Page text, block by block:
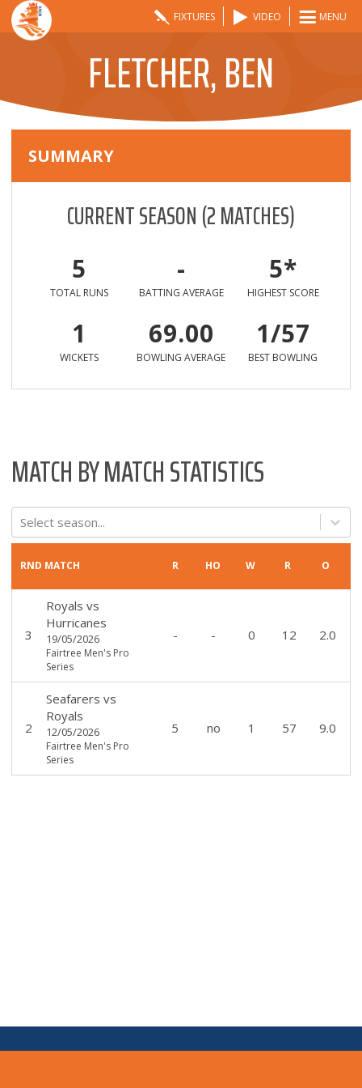
FIXTURES VIDEO MENU
FLETCHER, BEN
SUMMARY
CURRENT SEASON(2MATCHES)
5
TOTAL RUNS
-
BATTING AVERAGE
5*
HIGHEST SCORE
1
WICKETS
69.00
BOWLING AVERAGE
1/57
BEST BOWLING
MATCH BY MATCH STATISTICS
Select season...
RND MATCH R HO W R O
3
Royals vs
Hurricanes
19/05/2026
Fairtree Men's Pro
Series
- - 0 12 2.0
2
Seafarers vs
Royals
12/05/2026
Fairtree Men's Pro
Series
5 no 1 57 9.0